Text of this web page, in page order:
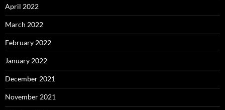
April 2022
March 2022
February 2022
January 2022
December 2021
November 2021